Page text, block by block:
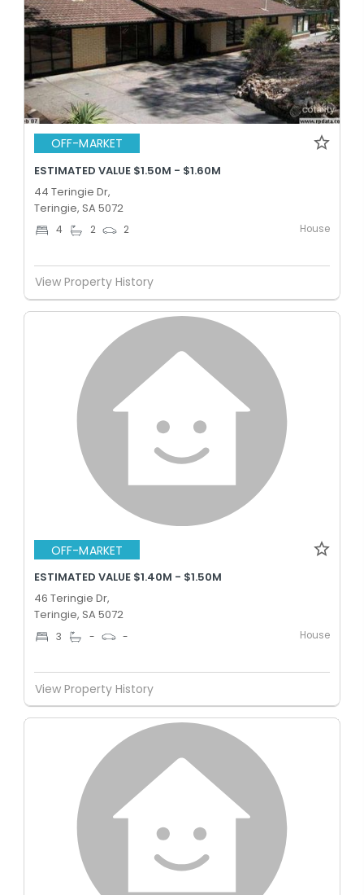
OFF-MARKET
ESTIMATED VALUE $1.50M - $1.60M
44 Teringie Dr,
Teringie, SA 5072
4 2 2 House
View Property History
OFF-MARKET
ESTIMATED VALUE $1.40M - $1.50M
46 Teringie Dr,
Teringie, SA 5072
3 - - House
View Property History